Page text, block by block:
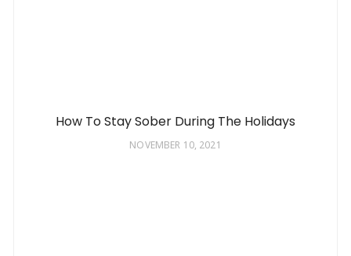
How To Stay Sober During The Holidays
NOVEMBER 10, 2021